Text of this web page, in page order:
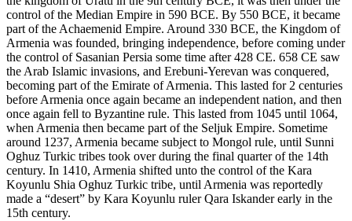
control of the Median Empire in 590 BCE. By 550 BCE, it became
part of the Achaemenid Empire. Around 330 BCE, the Kingdom of
Armenia was founded, bringing independence, before coming under
the control of Sasanian Persia some time after 428 CE. 658 CE saw
the Arab Islamic invasions, and Erebuni-Yerevan was conquered,
becoming part of the Emirate of Armenia. This lasted for 2 centuries
before Armenia once again became an independent nation, and then
once again fell to Byzantine rule. This lasted from 1045 until 1064,
when Armenia then became part of the Seljuk Empire. Sometime
around 1237, Armenia became subject to Mongol rule, until Sunni
Oghuz Turkic tribes took over during the final quarter of the 14th
century. In 1410, Armenia shifted unto the control of the Kara
Koyunlu Shia Oghuz Turkic tribe, until Armenia was reportedly
made a “desert” by Kara Koyunlu ruler Qara Iskander early in the
15th century.